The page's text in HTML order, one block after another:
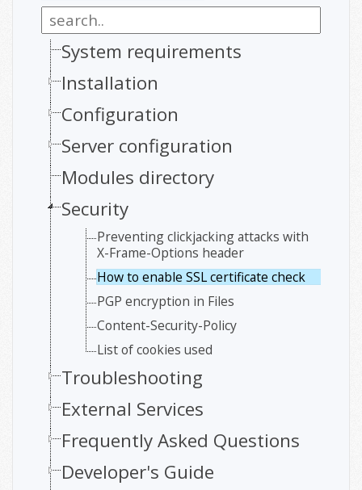
System requirements
Installation
Configuration
Server configuration
Modules directory
Security
Preventing clickjacking attacks with
X-Frame-Options header
How to enable SSL certificate check
PGP encryption in Files
Content-Security-Policy
List of cookies used
Troubleshooting
External Services
Frequently Asked Questions
Developer's Guide